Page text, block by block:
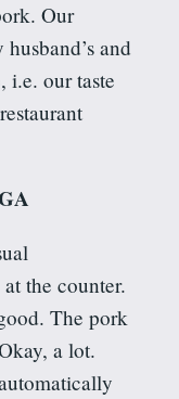
Our
and
i.e. our taste
the counter.
The pork
a lot.